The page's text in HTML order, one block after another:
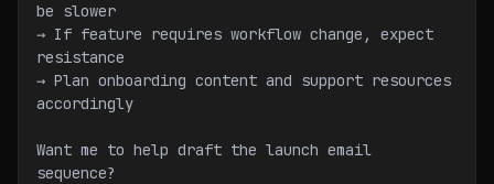
be slower
→ If feature requires workflow change, expect
resistance
→ Plan onboarding content and support resources
accordingly
Want me to help draft the launch email
sequence?